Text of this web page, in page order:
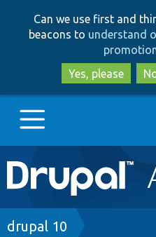
Can we use first and
beacons to understand
Yes, please
Main
navigation
Go to Drupal.org
Drupal 7
Breadcrumb
drupal 10